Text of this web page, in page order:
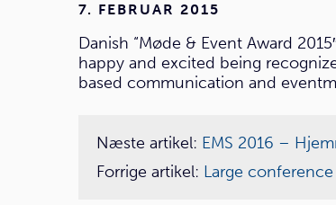
7. FEBRUAR 2015
Danish “Møde & Event Award
happy and excited being
based communication and
Næste artikel: EMS 2016 –
Forrige artikel: Large